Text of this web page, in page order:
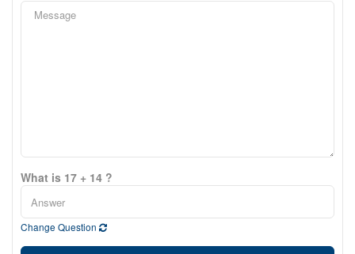
What is 17 + 14 ?
Change Question